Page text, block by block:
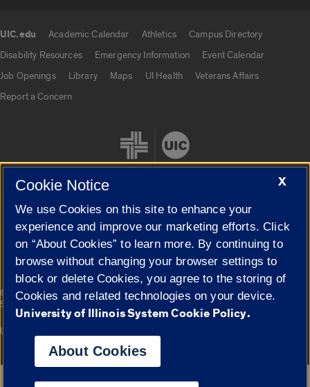
UIC.edu Academic Calendar Athletics
Campus Directory
Disability Resources
Emergency Information
Event Calendar
Job Openings
Library Maps UI Health
Veterans Affairs
Report a Concern
Cookie Settings
© 2026 The Board of Trustees of the University of Illinois|
Privacy
Statement
Campuses
University of Illinois System
X
Cookie Notice
We use Cookies on this site to enhance your
experience and improve our marketing efforts. Click
on “About Cookies” to learn more. By continuing to
browse without changing your browser settings to
block or delete Cookies, you agree to the storing of
Cookies and related technologies on your device.
University of Illinois System Cookie Policy.
About Cookies